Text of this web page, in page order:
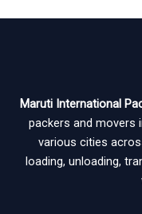
Maruti International
packers and movers
various cities
loading, unloading,